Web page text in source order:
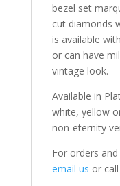
bezel set
cut diamonds
is available
or can have
vintage look.
Available in
white, yellow
non-eternity
For orders
email us or